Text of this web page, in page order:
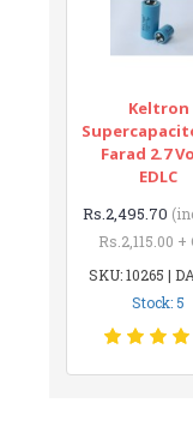
Keltron
Farad 2.7
EDLC
Rs.2,495.70
Rs.2,115.00 +
SKU: 10265 |
Stock: 5